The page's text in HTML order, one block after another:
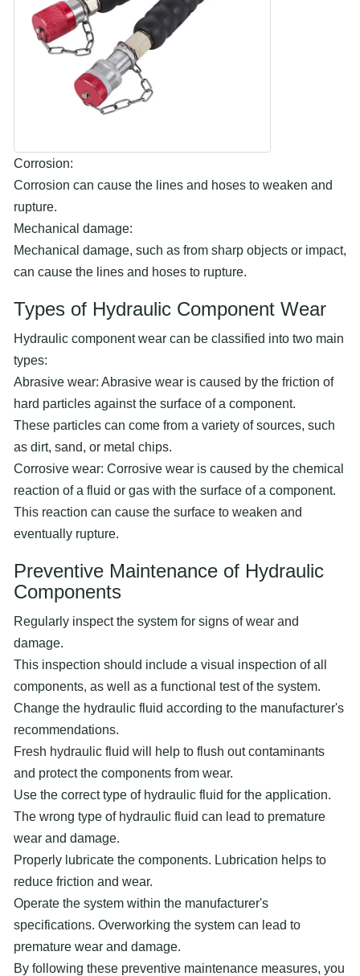
Corrosion:
Corrosion can cause the lines and hoses to weaken and
rupture.
Mechanical damage:
Mechanical damage, such as from sharp objects or impact,
can cause the lines and hoses to rupture.
Types of Hydraulic Component Wear
Hydraulic component wear can be classified into two main
types:
Abrasive wear: Abrasive wear is caused by the friction of
hard particles against the surface of a component.
These particles can come from a variety of sources, such
as dirt, sand, or metal chips.
Corrosive wear: Corrosive wear is caused by the chemical
reaction of a fluid or gas with the surface of a component.
This reaction can cause the surface to weaken and
eventually rupture.
Preventive Maintenance of Hydraulic
Components
Regularly inspect the system for signs of wear and
damage.
This inspection should include a visual inspection of all
components, as well as a functional test of the system.
Change the hydraulic fluid according to the manufacturer's
recommendations.
Fresh hydraulic fluid will help to flush out contaminants
and protect the components from wear.
Use the correct type of hydraulic fluid for the application.
The wrong type of hydraulic fluid can lead to premature
wear and damage.
Properly lubricate the components. Lubrication helps to
reduce friction and wear.
Operate the system within the manufacturer's
specifications. Overworking the system can lead to
premature wear and damage.
By following these preventive maintenance measures, you